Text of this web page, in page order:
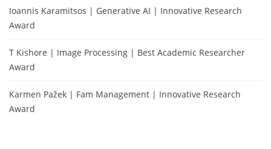
Ioannis Karamitsos | Generative AI | Innovative Research
Award
T Kishore | Image Processing | Best Academic Researcher
Award
Karmen Pažek | Fam Management | Innovative Research
Award